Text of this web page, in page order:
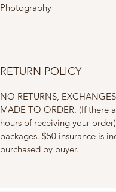
Photography
RETURN POLICY
NO RETURNS,
MADE TO ORDER. (If there
hours of receiving your
packages. $50 insurance is
purchased by buyer.